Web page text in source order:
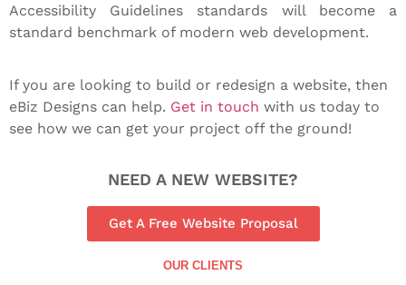
Accessibility Guidelines standards will become a
standard benchmark of modern web development.
If you are looking to build or redesign a website, then
eBiz Designs can help. Get in touch with us today to
see how we can get your project off the ground!
NEED A NEW WEBSITE?
Get A Free Website Proposal
OUR CLIENTS